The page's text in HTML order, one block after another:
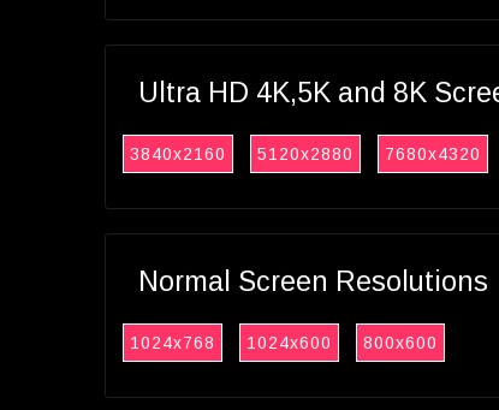
Ultra HD 4K,5K and 8K
3840x2160 5120x2880 7680x4320
Normal Screen Resolutions
1024x768 1024x600 800x600